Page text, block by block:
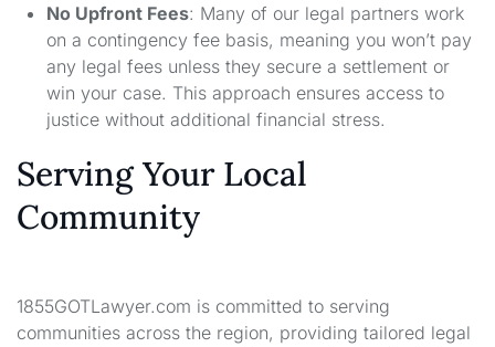
No Upfront Fees: Many of our legal partners work
on a contingency fee basis, meaning you won’t pay
any legal fees unless they secure a settlement or
win your case. This approach ensures access to
justice without additional financial stress.
Serving Your Local
Community
1855GOTLawyer.com is committed to serving
communities across the region, providing tailored legal